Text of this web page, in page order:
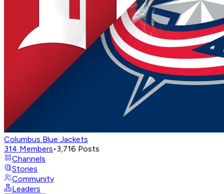
Columbus Blue Jackets
314 Members•3,716 Posts
Channels
Stories
Community
Leaders